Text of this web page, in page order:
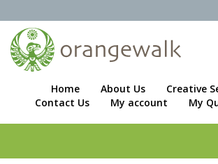
Home About Us
Creative
Contact Us
My account My